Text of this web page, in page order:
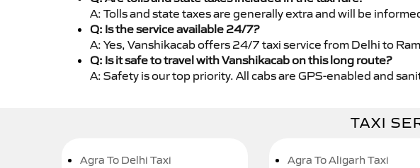
A: Tolls and state taxes are generally extra and will be
Q: Is the service available 24/7?
A: Yes, Vanshikacab offers 24/7 taxi service from Delhi to
Q: Is it safe to travel with Vanshikacab on this long route?
A: Safety is our top priority. All cabs are GPS-enabled and
TAXI
Agra To Delhi Taxi
Agra To Aligarh Taxi